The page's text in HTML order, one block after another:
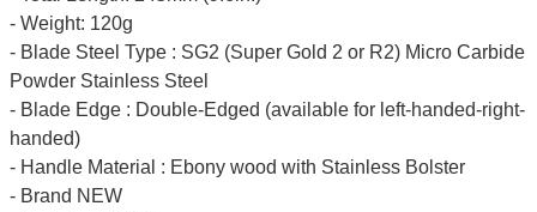
- Weight: 120g
- Blade Steel Type : SG2 (Super Gold 2 or R2) Micro Carbide
Powder Stainless Steel
- Blade Edge : Double-Edged (available for left-handed-right-
handed)
- Handle Material : Ebony wood with Stainless Bolster
- Brand NEW